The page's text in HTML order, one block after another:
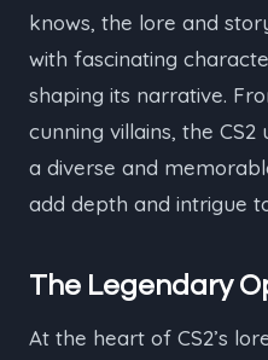
knows, the lore and
with fascinating
shaping its narrative.
cunning villains, the
a diverse and
add depth and intrigue
The Legendary
At the heart of CS2’s